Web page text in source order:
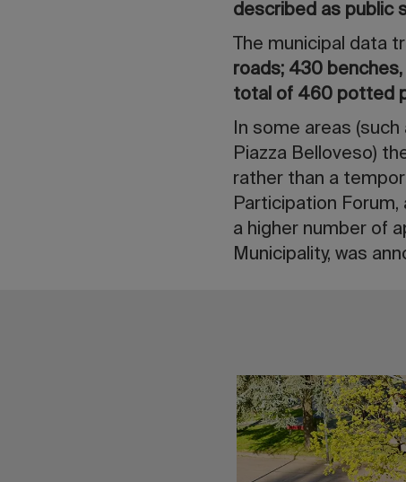
described as public
The municipal data
roads; 430
total of 460 potted
In some areas (such
Piazza Belloveso)
rather than a
Participation
a higher number of
Municipality, was